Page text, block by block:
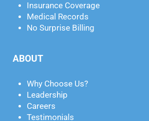
Insurance Coverage
Medical Records
No Surprise Billing
ABOUT
Why Choose Us?
Leadership
Careers
Testimonials